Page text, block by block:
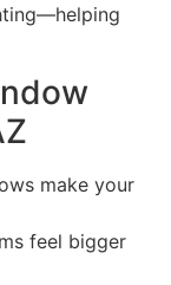
make your
feel bigger